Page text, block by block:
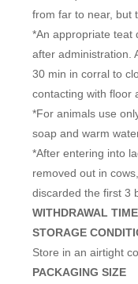
from far to near, but
*An appropriate teat
after administration.
30 min in corral to
contacting with floor
*For animals use
soap and warm
*After entering into
removed out in
discarded the first 3
WITHDRAWAL
STORAGE
Store in an airtight
PACKAGING SIZE